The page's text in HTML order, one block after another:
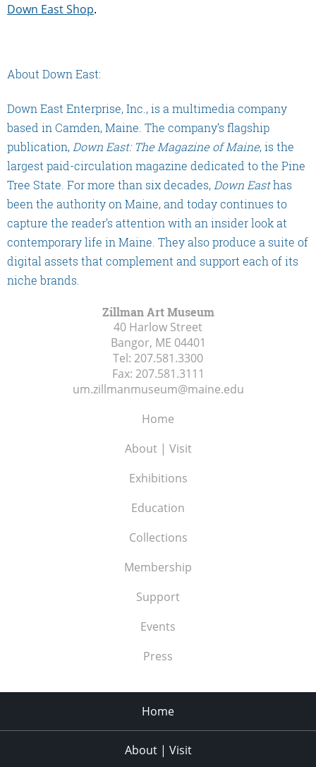
Down East Shop.
About Down East:
Down East Enterprise, Inc., is a multimedia company
based in Camden, Maine. The company’s flagship
publication, Down East: The Magazine of Maine, is the
largest paid-circulation magazine dedicated to the Pine
Tree State. For more than six decades, Down Easthas
been the authority on Maine, and today continues to
capture the reader’s attention with an insider look at
contemporary life in Maine. They also produce a suite of
digital assets that complement and support each of its
niche brands.
Zillman Art Museum
40 Harlow Street
Bangor, ME 04401
Tel: 207.581.3300
Fax: 207.581.3111
um.zillmanmuseum@maine.edu
Home
About | Visit
Exhibitions
Education
Collections
Membership
Support
Events
Press
Home
About | Visit